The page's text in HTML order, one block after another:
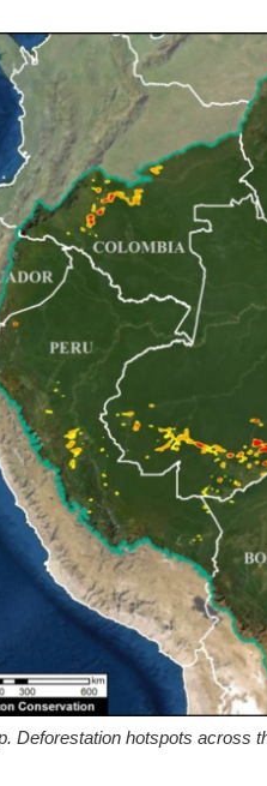
Deforestation hotspots across